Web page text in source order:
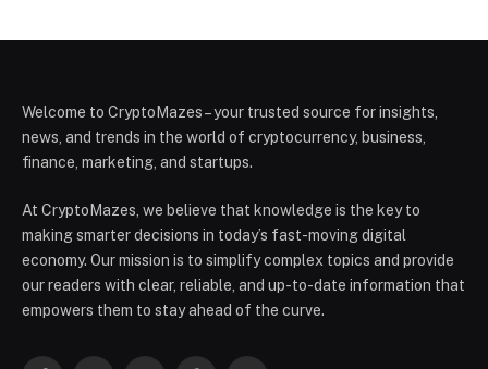
Welcome to CryptoMazes – your trusted source for insights,
news, and trends in the world of cryptocurrency, business,
finance, marketing, and startups.
At CryptoMazes, we believe that knowledge is the key to
making smarter decisions in today’s fast-moving digital
economy. Our mission is to simplify complex topics and provide
our readers with clear, reliable, and up-to-date information that
empowers them to stay ahead of the curve.